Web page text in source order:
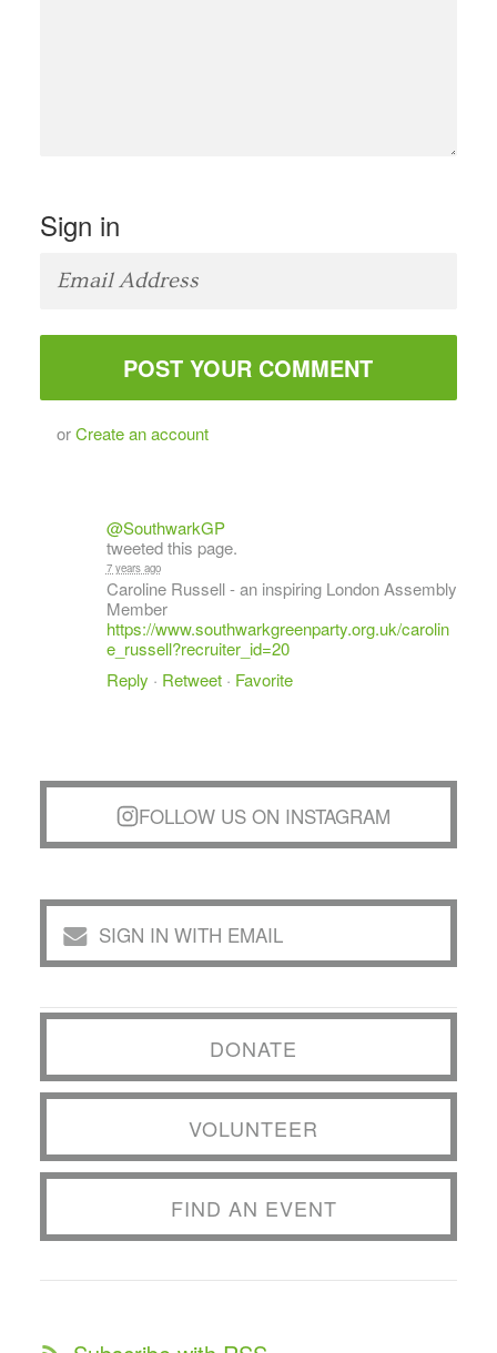
Sign in
orCreate an account
@SouthwarkGP
tweeted this page.
7 years ago
Caroline Russell - an inspiring London Assembly
Member
https://www.southwarkgreenparty.org.uk/carolin
e_russell?recruiter_id=20
Reply · Retweet· Favorite
FOLLOW US ON INSTAGRAM
SIGN IN WITH EMAIL
DONATE
VOLUNTEER
FIND AN EVENT